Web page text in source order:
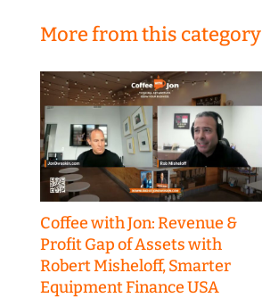
More from this category
Coffee with Jon: Revenue &
Profit Gap of Assets with
Robert Misheloff, Smarter
Equipment Finance USA